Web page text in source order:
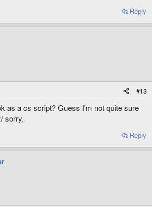
Reply
#13
as a cs script? Guess I'm not quite sure
sorry.
Reply